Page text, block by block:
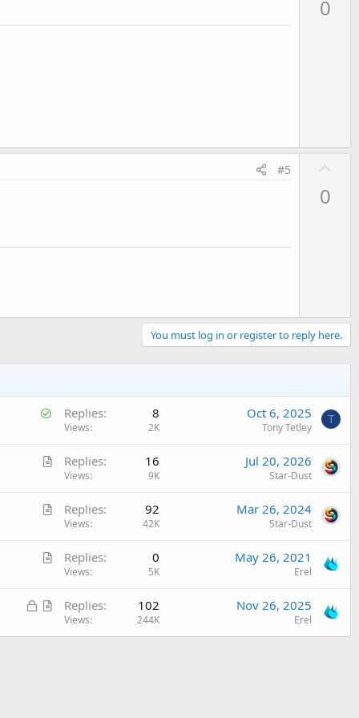
0
#5
0
You must log in or register to reply here.
S
v
Replies 8
Views 2K
Oct 6, 2025
Tony Tetley
T
A
i
e
Replies 16
Views 9K
Jul 20, 2026
Star-Dust
A
i
e
Replies 92
Views 42K
Mar 26, 2024
Star-Dust
A
i
l
Replies 0
Views 5K
May 26, 2021
Erel
L
c
A
t
Replies 102
Views 244K
Nov 26, 2025
Erel